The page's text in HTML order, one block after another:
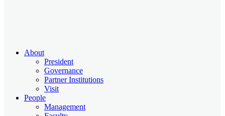
About
President
Governance
Partner Institutions
Visit
People
Management